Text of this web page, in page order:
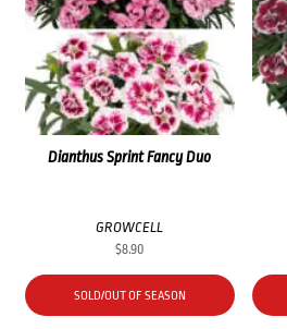
Dianthus Sprint Fancy Duo
GROWCELL
$8.90
SOLD/OUT OF SEASON